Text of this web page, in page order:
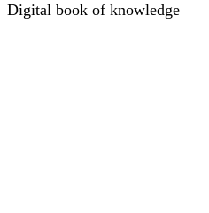
Digital book of knowledge